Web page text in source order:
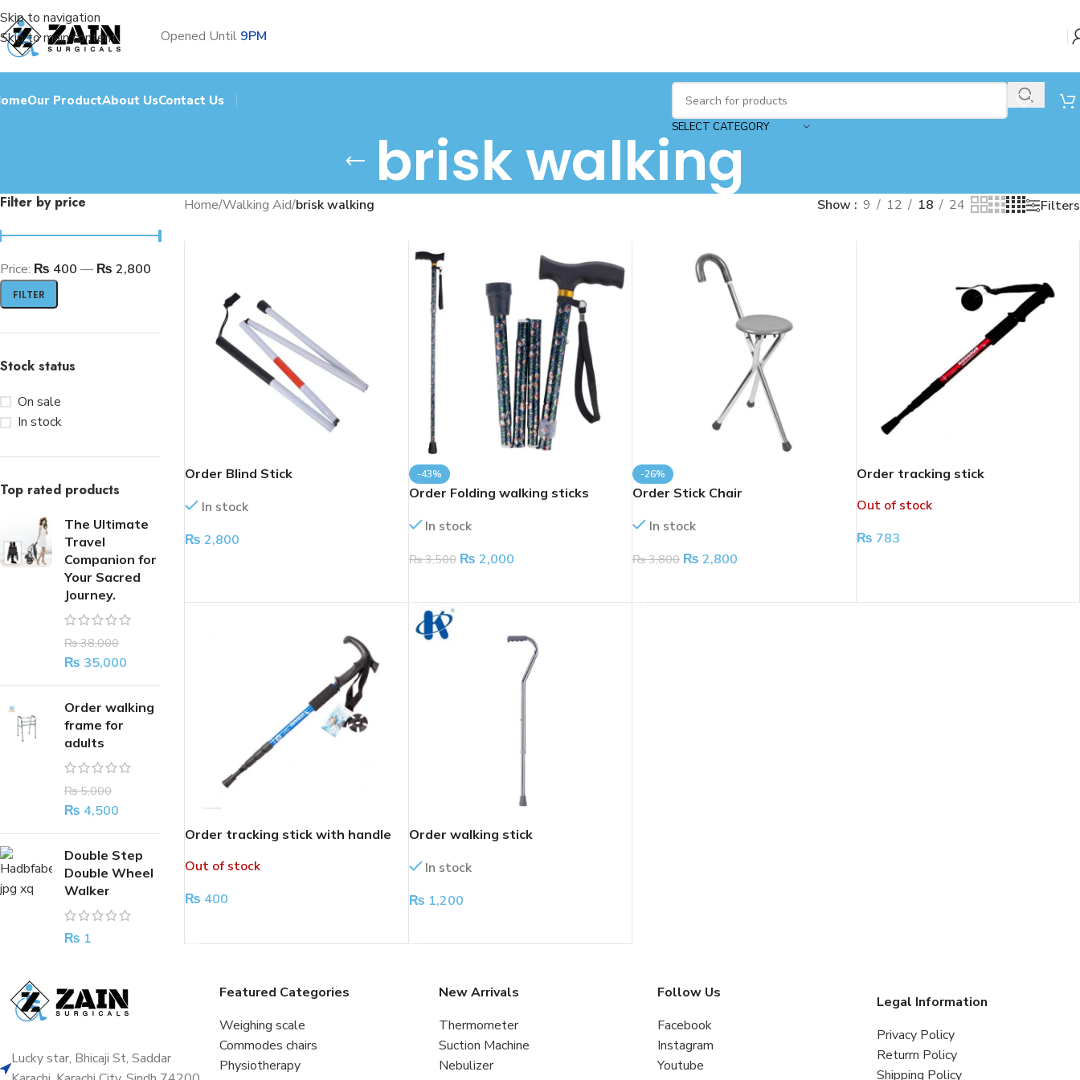
Skip to navigation
Skip to main content
Opened Until 9PM
Our ProductAbout UsContact Us
SELECT CATEGORY
brisk walking
Filter by price
FILTER
Price: ₨ 400 — ₨ 2,800
Stock status
On sale
In stock
Top rated products
The Ultimate
Travel
Companion for
Your Sacred
Journey.
₨38,000
₨ 35,000
Order walking
frame for
adults
₨5,000
₨ 4,500
Double Step
Double Wheel
Walker
₨ 1
Home/Walking Aid/brisk walking Show 9 12 18 24 Filters
Order Blind Stick
In stock
₨ 2,800
-43%
Order Folding walking sticks
In stock
₨3,500 ₨ 2,000
-26%
Order Stick Chair
In stock
₨3,800 ₨ 2,800
Order tracking stick
Out of stock
₨ 783
Order tracking stick with handle
Out of stock
₨ 400
Order walking stick
In stock
₨ 1,200
Lucky star, Bhicaji St, Saddar
Featured Categories
Weighing scale
Commodes chairs
Physiotherapy
New Arrivals
Thermometer
Suction Machine
Nebulizer
Follow Us
Facebook
Instagram
Youtube
Legal Information
Privacy Policy
Returrn Policy
Shipping Policy